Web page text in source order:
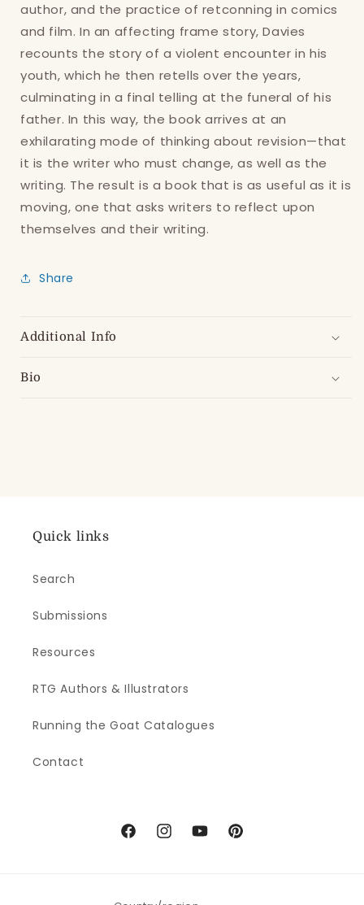
author, and the practice of retconning in comics
and film. In an affecting frame story, Davies
recounts the story of a violent encounter in his
youth, which he then retells over the years,
culminating in a final telling at the funeral of his
father. In this way, the book arrives at an
exhilarating mode of thinking about revision—that
it is the writer who must change, as well as the
writing. The result is a book that is as useful as it is
moving, one that asks writers to reflect upon
themselves and their writing.
Share
Additional Info
Bio
Quick links
Search
Submissions
Resources
RTG Authors & Illustrators
Running the Goat Catalogues
Contact
FacebookInstagramYouTubePinterest
Login